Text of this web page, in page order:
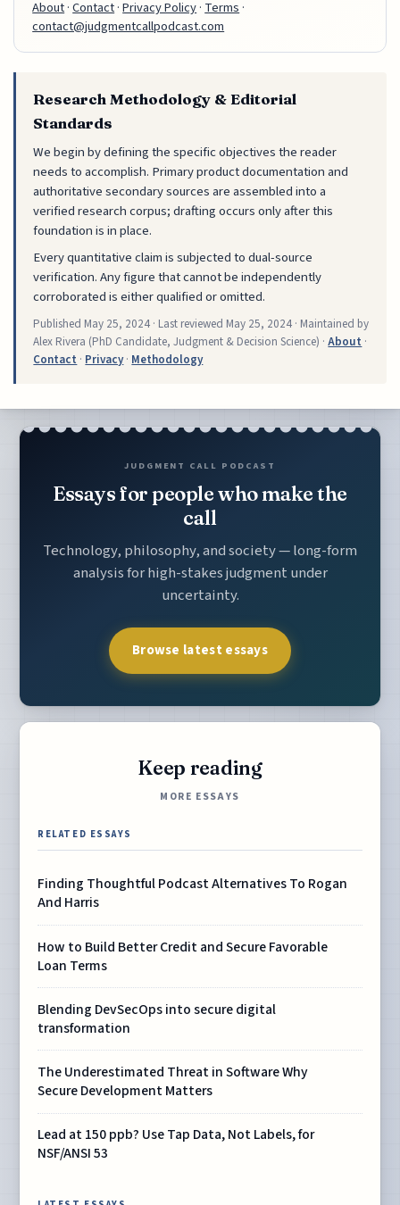
About·Contact·Privacy Policy· Terms ·
contact@judgmentcallpodcast.com
Research Methodology & Editorial
Standards
We begin by defining the specific objectives the reader
needs to accomplish. Primary product documentation and
authoritative secondary sources are assembled into a
verified research corpus; drafting occurs only after this
foundation is in place.
Every quantitative claim is subjected to dual-source
verification. Any figure that cannot be independently
corroborated is either qualified or omitted.
Published May 25, 2024 · Last reviewed May 25, 2024 · Maintained by
Alex Rivera (PhD Candidate, Judgment & Decision Science) ·About ·
Contact · Privacy· Methodology
JUDGMENT CALL PODCAST
Essays for people who make the
call
Technology, philosophy, and society — long-form
analysis for high-stakes judgment under
uncertainty.
Browse latest essays
Keep reading
MORE ESSAYS
RELATED ESSAYS
Finding Thoughtful Podcast Alternatives To Rogan
And Harris
How to Build Better Credit and Secure Favorable
Loan Terms
Blending DevSecOps into secure digital
transformation
The Underestimated Threat in Software Why
Secure Development Matters
Lead at 150 ppb? Use Tap Data, Not Labels, for
NSF/ANSI 53